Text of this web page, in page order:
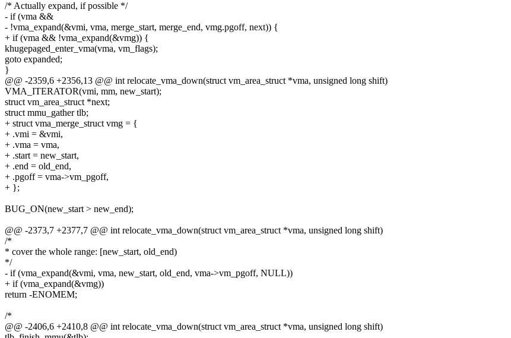
/* Actually expand, if possible */
- if (vma &&
- !vma_expand(&vmi, vma, merge_start, merge_end, vmg.pgoff, next)) {
+ if (vma && !vma_expand(&vmg)) {
khugepaged_enter_vma(vma, vm_flags);
goto expanded;
}
@@ -2359,6 +2356,13 @@ int relocate_vma_down(struct vm_area_struct *vma, unsigned long shift)
VMA_ITERATOR(vmi, mm, new_start);
struct vm_area_struct *next;
struct mmu_gather tlb;
+ struct vma_merge_struct vmg = {
+ .vmi = &vmi,
+ .vma = vma,
+ .start = new_start,
+ .end = old_end,
+ .pgoff = vma->vm_pgoff,
+ };
BUG_ON(new_start > new_end);
@@ -2373,7 +2377,7 @@ int relocate_vma_down(struct vm_area_struct *vma, unsigned long shift)
/*
* cover the whole range: [new_start, old_end)
*/
- if (vma_expand(&vmi, vma, new_start, old_end, vma->vm_pgoff, NULL))
+ if (vma_expand(&vmg))
return -ENOMEM;
/*
@@ -2406,6 +2410,8 @@ int relocate_vma_down(struct vm_area_struct *vma, unsigned long shift)